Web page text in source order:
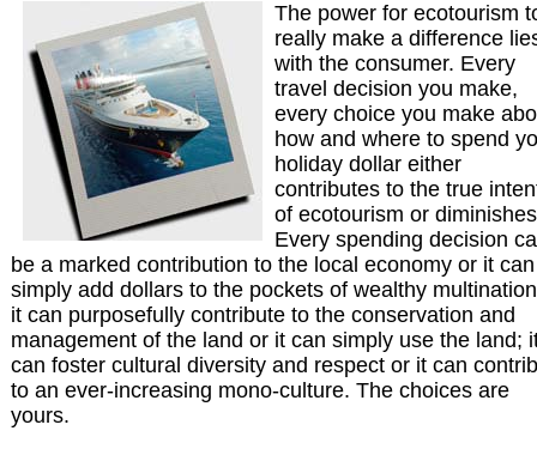
The power for ecotourism
really make a difference
with the consumer. Every
travel decision you make,
every choice you make
how and where to spend
holiday dollar either
contributes to the true
of ecotourism or
Every spending decision
be a marked contribution to the local economy or it can
simply add dollars to the pockets of wealthy
it can purposefully contribute to the conservation and
management of the land or it can simply use the land;
can foster cultural diversity and respect or it can
to an ever-increasing mono-culture. The choices are
yours.